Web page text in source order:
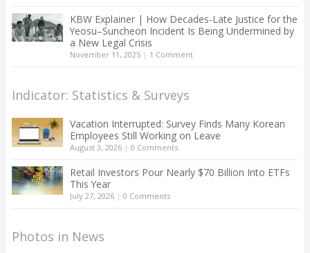
KBW Explainer | How Decades-Late Justice for the
Yeosu–Suncheon Incident Is Being Undermined by
a New Legal Crisis
November 11, 2025| 1 Comment
Indicator: Statistics & Surveys
Vacation Interrupted: Survey Finds Many Korean
Employees Still Working on Leave
August 3, 2026| 0 Comments
Retail Investors Pour Nearly $70 Billion Into ETFs
This Year
July 27, 2026| 0 Comments
Photos in News